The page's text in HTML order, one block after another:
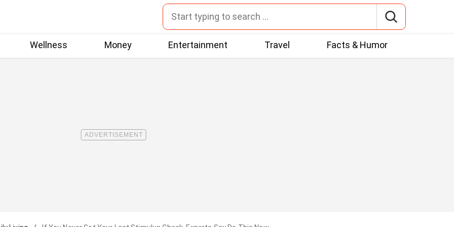
Wellness Money Entertainment Travel Facts & Humor